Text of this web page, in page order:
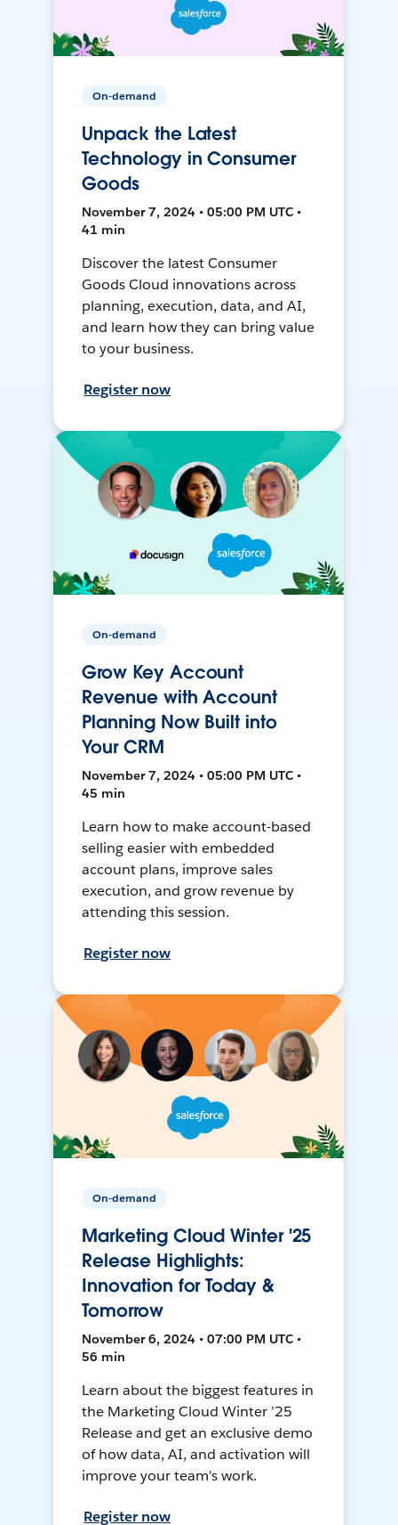
On-demand
Unpack the Latest
Technology in Consumer
Goods
November 7, 2024 • 05:00 PM UTC •
41 min
Discover the latest Consumer
Goods Cloud innovations across
planning, execution, data, and AI,
and learn how they can bring value
to your business.
Register now
On-demand
Grow Key Account
Revenue with Account
Planning Now Built into
Your CRM
November 7, 2024 • 05:00 PM UTC •
45 min
Learn how to make account-based
selling easier with embedded
account plans, improve sales
execution, and grow revenue by
attending this session.
Register now
On-demand
Marketing Cloud Winter '25
Release Highlights:
Innovation for Today &
Tomorrow
November 6, 2024 • 07:00 PM UTC •
56 min
Learn about the biggest features in
the Marketing Cloud Winter ’25
Release and get an exclusive demo
of how data, AI, and activation will
improve your team's work.
Register now